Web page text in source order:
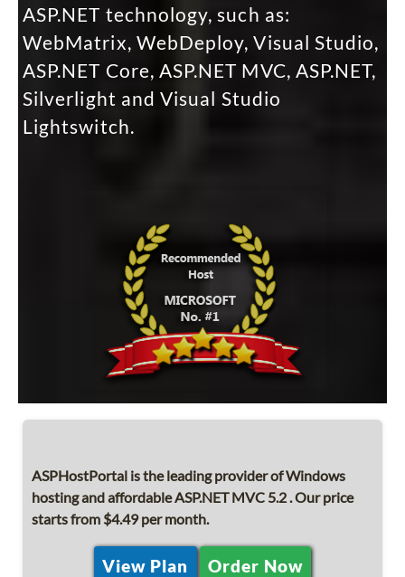
ASP.NET technology, such as:
WebMatrix, WebDeploy, Visual Studio,
ASP.NET Core, ASP.NET MVC, ASP.NET,
Silverlight and Visual Studio
Lightswitch.
ASPHostPortal is the leading provider of Windows
hosting and affordable ASP.NET MVC 5.2 . Our price
starts from $4.49 per month.
View Plan Order Now